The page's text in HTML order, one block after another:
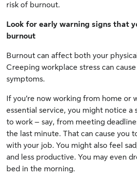
risk of burnout.
Look for early warning signs that
burnout
Burnout can affect both your
Creeping workplace stress can
symptoms.
If you’re now working from home or
essential service, you might notice a
to work – say, from meeting
the last minute. That can cause you
with your job. You might also feel
and less productive. You may even
bed in the morning.